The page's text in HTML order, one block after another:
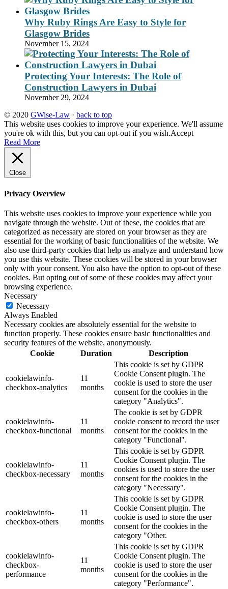
Why Ruby Rings Are Easy to Style for
Glasgow Brides
November 15, 2024
Protecting Your Interests: The Role of
Construction Lawyers in Dubai
November 29, 2024
© 2020 GWise-Law · back to top
This website uses cookies to improve your experience. We'll assume
you're ok with this, but you can opt-out if you wish.Accept
Read More
Close
Privacy Overview
This website uses cookies to improve your experience while you
navigate through the website. Out of these, the cookies that are
categorized as necessary are stored on your browser as they are
essential for the working of basic functionalities of the website. We
also use third-party cookies that help us analyze and understand how
you use this website. These cookies will be stored in your browser
only with your consent. You also have the option to opt-out of these
cookies. But opting out of some of these cookies may affect your
browsing experience.
Necessary
Necessary
Always Enabled
Necessary cookies are absolutely essential for the website to
function properly. These cookies ensure basic functionalities and
security features of the website, anonymously.
Cookie
Duration Description
cookielawinfo-
checkbox-analytics
11
months
This cookie is set by GDPR
Cookie Consent plugin. The
cookie is used to store the user
consent for the cookies in the
category "Analytics".
cookielawinfo-
checkbox-functional
11
months
The cookie is set by GDPR
cookie consent to record the user
consent for the cookies in the
category "Functional".
cookielawinfo-
checkbox-necessary
11
months
This cookie is set by GDPR
Cookie Consent plugin. The
cookies is used to store the user
consent for the cookies in the
category "Necessary".
cookielawinfo-
checkbox-others
11
months
This cookie is set by GDPR
Cookie Consent plugin. The
cookie is used to store the user
consent for the cookies in the
category "Other.
cookielawinfo-
checkbox-
performance
11
months
This cookie is set by GDPR
Cookie Consent plugin. The
cookie is used to store the user
consent for the cookies in the
category "Performance".